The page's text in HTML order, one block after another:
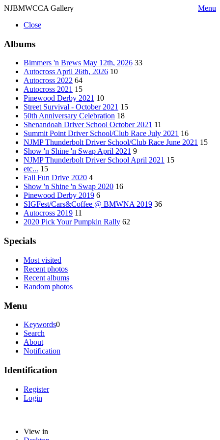
NJBMWCCA Gallery
Menu
Close
Albums
Bimmers 'n Brews May 12th, 2026 33
Autocross April 26th, 2026 10
Autocross 2022 64
Autocross 2021 15
Pinewood Derby 2021 10
Street Survival - October 2021 15
50th Anniversary Celebration 18
Shenandoah Driver School October 2021 11
Summit Point Driver School/Club Race July 2021 16
NJMP Thunderbolt Driver School/Club Race June 2021 15
Show 'n Shine 'n Swap April 2021 9
NJMP Thunderbolt Driver School April 2021 15
etc... 15
Fall Fun Drive 2020 4
Show 'n Shine 'n Swap 2020 16
Pinewood Derby 2019 6
SIGFest/Cars&Coffee @ BMWNA 2019 36
Autocross 2019 11
2020 Pick Your Pumpkin Rally 62
Specials
Most visited
Recent photos
Recent albums
Random photos
Menu
Keywords0
Search
About
Notification
Identification
Register
Login
View in